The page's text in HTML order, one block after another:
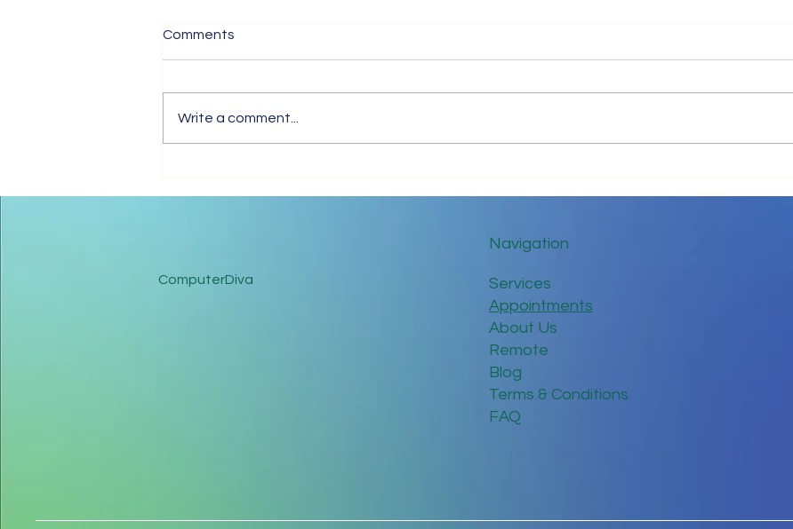
Comments
Write a comment...
ComputerDiva
Navigation
Services
Appointments
About Us
Remote
Blog
Terms & Conditions
FAQ